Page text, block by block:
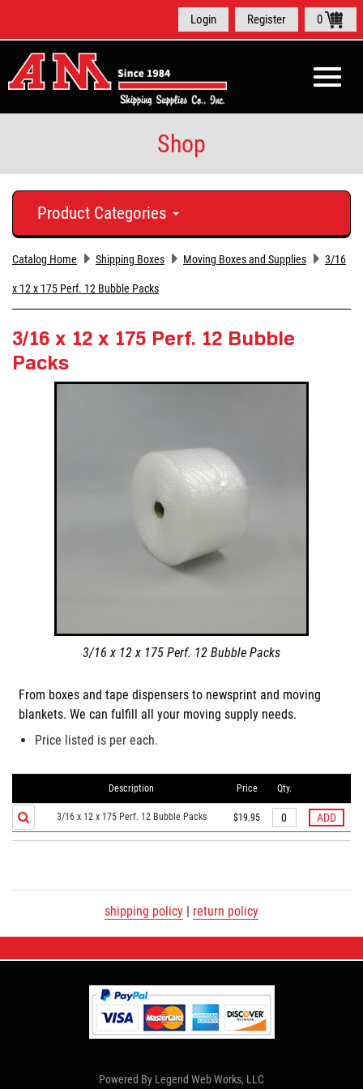
Login Register 0
Toggle
Shop
Product Categories
Catalog Home Shipping Boxes Moving Boxes and Supplies 3/16
x 12 x 175 Perf. 12 Bubble Packs
3/16 x 12 x 175 Perf. 12 Bubble
Packs
3/16 x 12 x 175 Perf. 12 Bubble Packs
From boxes and tape dispensers to newsprint and moving
blankets. We can fulfill all your moving supply needs.
Price listed is per each.
Description Price Qty.
3/16 x 12 x 175 Perf. 12 Bubble Packs $19.95
shipping policy | return policy
Powered By Legend Web Works, LLC